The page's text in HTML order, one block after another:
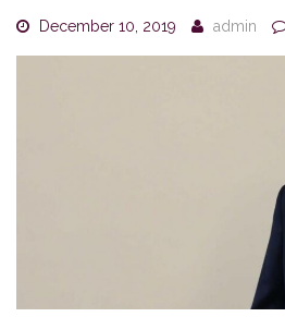
December 10, 2019 admin